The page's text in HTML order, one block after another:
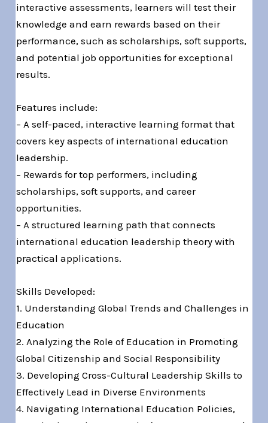
interactive assessments, learners will test their
knowledge and earn rewards based on their
performance, such as scholarships, soft supports,
and potential job opportunities for exceptional
results.
Features include:
– A self-paced, interactive learning format that
covers key aspects of international education
leadership.
– Rewards for top performers, including
scholarships, soft supports, and career
opportunities.
– A structured learning path that connects
international education leadership theory with
practical applications.
Skills Developed:
1. Understanding Global Trends and Challenges in
Education
2. Analyzing the Role of Education in Promoting
Global Citizenship and Social Responsibility
3. Developing Cross-Cultural Leadership Skills to
Effectively Lead in Diverse Environments
4. Navigating International Education Policies,